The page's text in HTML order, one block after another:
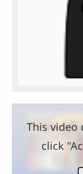
This video
click